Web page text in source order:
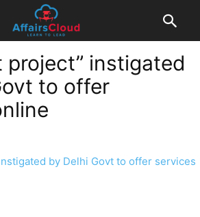
project” instigated
to offer